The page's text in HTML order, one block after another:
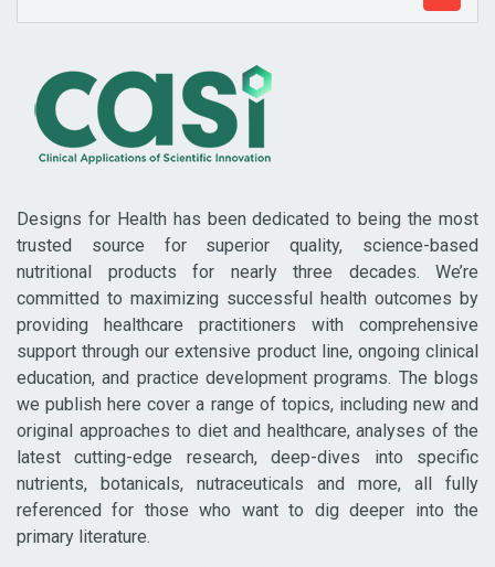
Designs for Health has been dedicated to being the most
trusted source for superior quality, science-based
nutritional products for nearly three decades. We’re
committed to maximizing successful health outcomes by
providing healthcare practitioners with comprehensive
support through our extensive product line, ongoing clinical
education, and practice development programs. The blogs
we publish here cover a range of topics, including new and
original approaches to diet and healthcare, analyses of the
latest cutting-edge research, deep-dives into specific
nutrients, botanicals, nutraceuticals and more, all fully
referenced for those who want to dig deeper into the
primary literature.